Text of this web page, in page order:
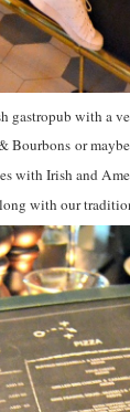
gastropub with a
Bourbons or
with Irish and
with our